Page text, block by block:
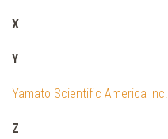
X
Y
Yamato Scientific America Inc.
Z